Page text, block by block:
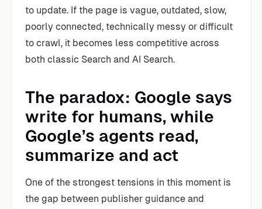
to update. If the page is vague, outdated, slow,
poorly connected, technically messy or difficult
to crawl, it becomes less competitive across
both classic Search and AI Search.
The paradox: Google says
write for humans, while
Google’s agents read,
summarize and act
One of the strongest tensions in this moment is
the gap between publisher guidance and